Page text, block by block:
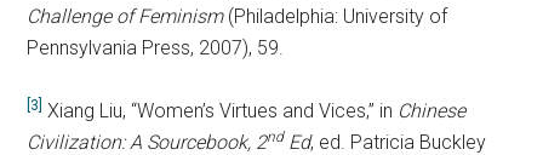
Challenge of Feminism(Philadelphia: University of
Pennsylvania Press, 2007), 59.
[3] Xiang Liu, “Women’s Virtues and Vices,” in Chinese
Civilization: A Sourcebook, 2ndEd, ed. Patricia Buckley